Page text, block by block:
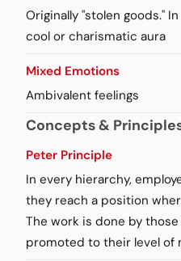
Originally "stolen goods."
cool or charismatic aura
Mixed Emotions
Ambivalent feelings
Concepts &
Peter Principle
In every hierarchy,
they reach a position
The work is done by
promoted to their level of